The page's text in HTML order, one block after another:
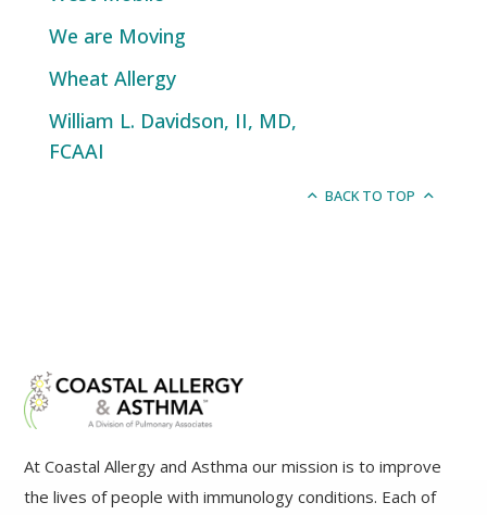
We are Moving
Wheat Allergy
William L. Davidson, II, MD,
FCAAI
BACK TO TOP
At Coastal Allergy and Asthma our mission is to improve
the lives of people with immunology conditions. Each of